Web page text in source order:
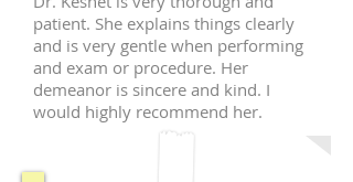
patient. She explains things clearly
and is very gentle when performing
and exam or procedure. Her
demeanor is sincere and kind. I
would highly recommend her.